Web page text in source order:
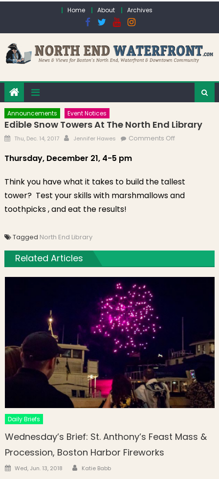
Home About Archives
Announcements Event Notices
Edible Snow Towers At The North End Library
Posted on
Thu, Dec. 14, 2017 Author
Jennifer Hawes Comments Offon Edible
Thursday, December 21, 4-5 pm
Think you have what it takes to build the tallest
tower? Test your skills with marshmallows and
toothpicks , and eat the results!
Tagged North End Library
Related Articles
Daily Briefs
Wednesday’s Brief: St. Anthony’s Feast Mass &
Procession, Boston Harbor Fireworks
Posted on
Wed, Jun. 13, 2018 Author
Katie Babb